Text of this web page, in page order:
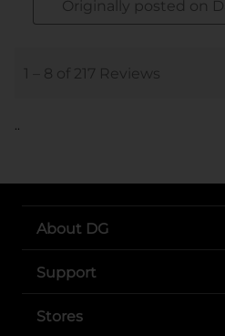
..
About DG
Support
Stores